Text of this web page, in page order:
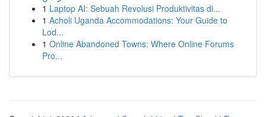
1 Laptop AI: Sebuah Revolusi Produktivitas di...
1 Acholi Uganda Accommodations: Your Guide to
Lod...
1 Online Abandoned Towns: Where Online Forums
Pro...